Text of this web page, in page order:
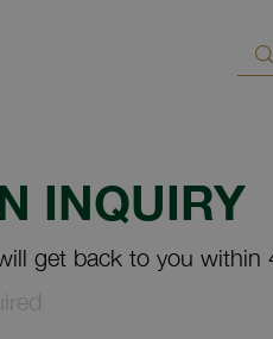
INQUIRY
get back to you within